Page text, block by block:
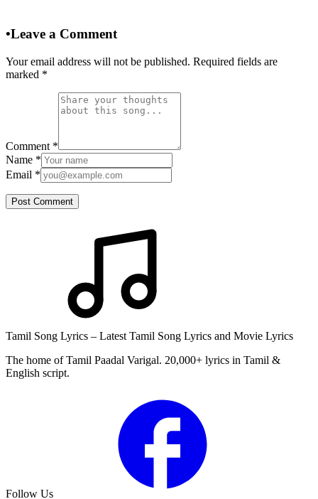
•Leave a Comment
Your email address will not be published. Required fields are
marked *
Comment *
Name *
Email *
Post Comment
Tamil Song Lyrics – Latest Tamil Song Lyrics and Movie Lyrics
The home of Tamil Paadal Varigal. 20,000+ lyrics in Tamil &
English script.
Follow Us